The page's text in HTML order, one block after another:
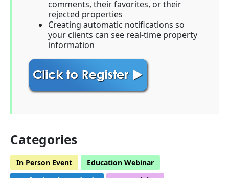
comments, their favorites, or their
rejected properties
Creating automatic notifications so
your clients can see real-time property
information
Categories
In Person Event
Education Webinar